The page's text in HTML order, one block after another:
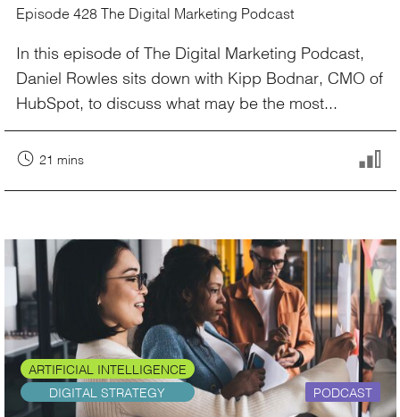
Episode 428 The Digital Marketing Podcast
In this episode of The Digital Marketing Podcast,
Daniel Rowles sits down with Kipp Bodnar, CMO of
HubSpot, to discuss what may be the most...
21 mins
ARTIFICIAL INTELLIGENCE
DIGITAL STRATEGY
PODCAST